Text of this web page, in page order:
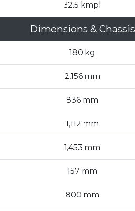
32.5 kmpl
Dimensions & Chassis
180 kg
2,156 mm
836 mm
1,112 mm
1,453 mm
157 mm
800 mm